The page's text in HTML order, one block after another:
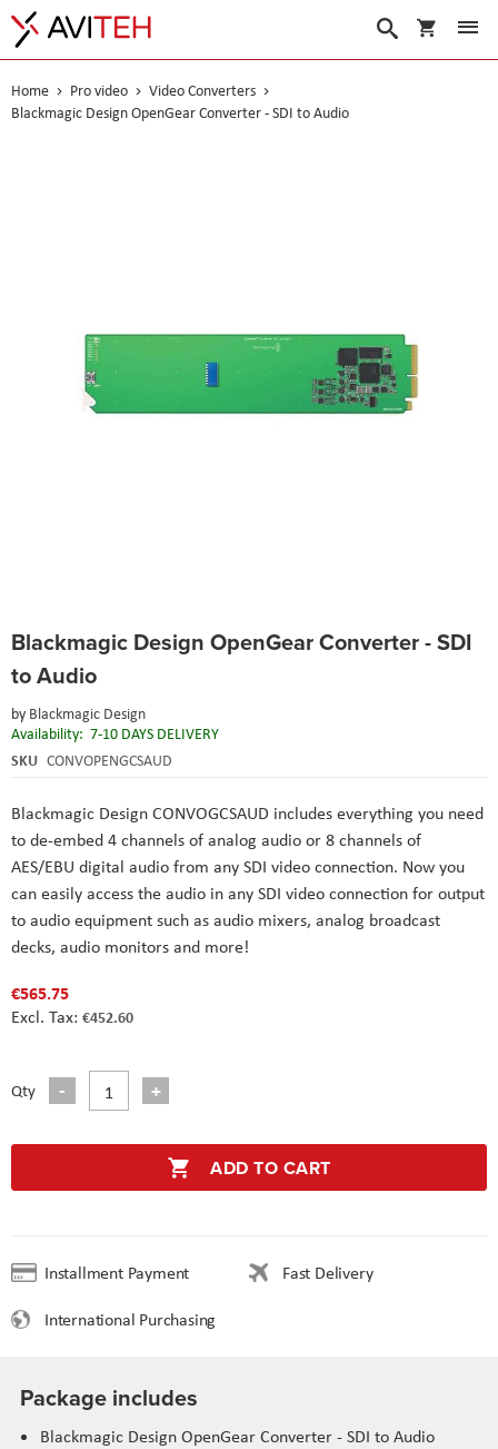
My Cart
Search
Home Pro video
Video Converters
Blackmagic Design OpenGear Converter - SDI to Audio
Blackmagic Design OpenGear Converter - SDI
to Audio
by Blackmagic Design
Availability: 7-10 DAYS DELIVERY
SKU CONVOPENGCSAUD
Blackmagic Design CONVOGCSAUD includes everything you need
to de-embed 4 channels of analog audio or 8 channels of
AES/EBU digital audio from any SDI video connection. Now you
can easily access the audio in any SDI video connection for output
to audio equipment such as audio mixers, analog broadcast
decks, audio monitors and more!
€565.75
€452.60
Qty
ADD TO CART
Installment Payment
Fast Delivery
International Purchasing
to
beginning
the
images
gallery
Package includes
Blackmagic Design OpenGear Converter - SDI to Audio